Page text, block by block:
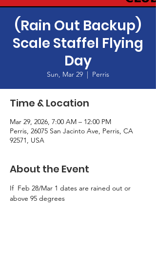
(Rain Out Backup)
Scale Staffel Flying
Day
Sun, Mar 29
  |
Perris
Time & Location
Mar 29, 2026, 7:00 AM – 12:00 PM
Perris, 26075 San Jacinto Ave, Perris, CA
92571, USA
About the Event
If  Feb 28/Mar 1 dates are rained out or
above 95 degrees